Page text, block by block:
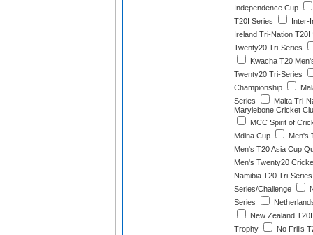
Independence Cup
T20I Series
Inter-
Ireland Tri-Nation T20I
Twenty20 Tri-Series
Kwacha T20
Twenty20 Tri-Series
Championship
Series
Malta Tri-
Marylebone Cricket
MCC Spirit of
Mdina Cup
Men's
Men's T20 Asia Cup
Men's Twenty20
Namibia T20 Tri-Series
Series/Challenge
Series
New Zealand
Trophy
No Frills